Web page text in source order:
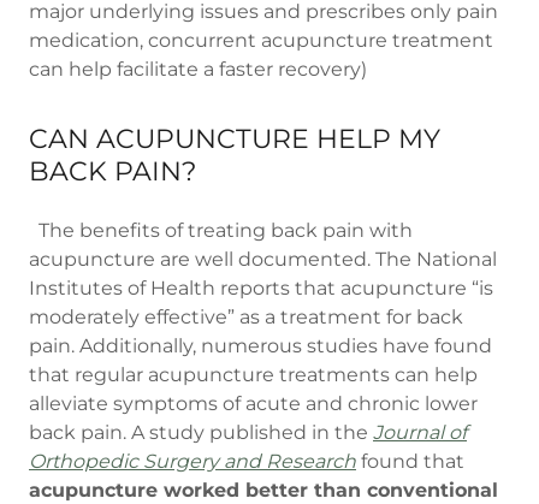
major underlying issues and prescribes only pain
medication, concurrent acupuncture treatment
can help facilitate a faster recovery)
CAN ACUPUNCTURE HELP MY
BACK PAIN?
The benefits of treating back pain with
acupuncture are well documented. The National
Institutes of Health reports that acupuncture “is
moderately effective” as a treatment for back
pain. Additionally, numerous studies have found
that regular acupuncture treatments can help
alleviate symptoms of acute and chronic lower
back pain. A study published in the Journal of
Orthopedic Surgery and Research found that
acupuncture worked better than conventional